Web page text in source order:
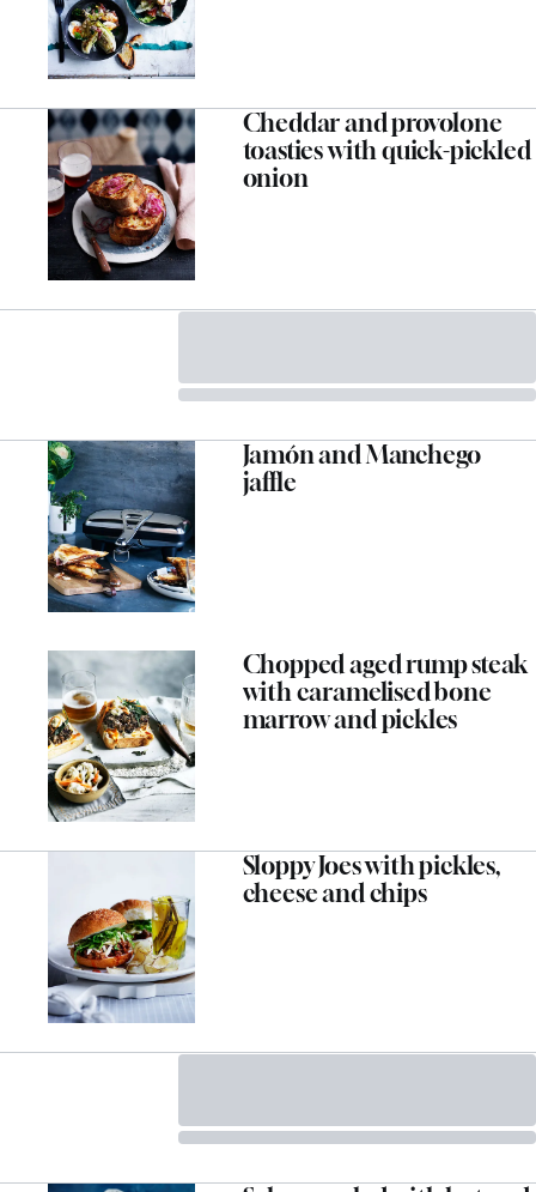
Cheddar and provolone
toasties with quick-pickled
onion
Jamón and Manchego
jaffle
Chopped aged rump steak
with caramelised bone
marrow and pickles
Sloppy Joes with pickles,
cheese and chips